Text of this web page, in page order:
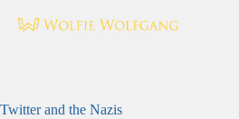
Twitter and the Nazis